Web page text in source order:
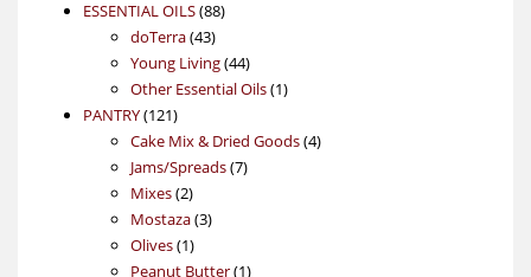
ESSENTIAL OILS 8888
doTerra 4343
products
Young Living 4444
products
Other Essential Oils 11
PANTRY 121121
products
Cake Mix & Dried Goods 44
Jams/Spreads 77
Mixes 22
products
Mostaza 33
Olives 11
product
Peanut Butter 11